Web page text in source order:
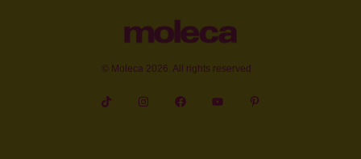
© Moleca 2026. All rights reserved